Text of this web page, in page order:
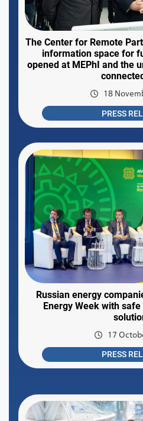
The Center for Remote
information space for
opened at MEPhI and the
18
PRESS
Russian energy
Energy Week with
17
PRESS